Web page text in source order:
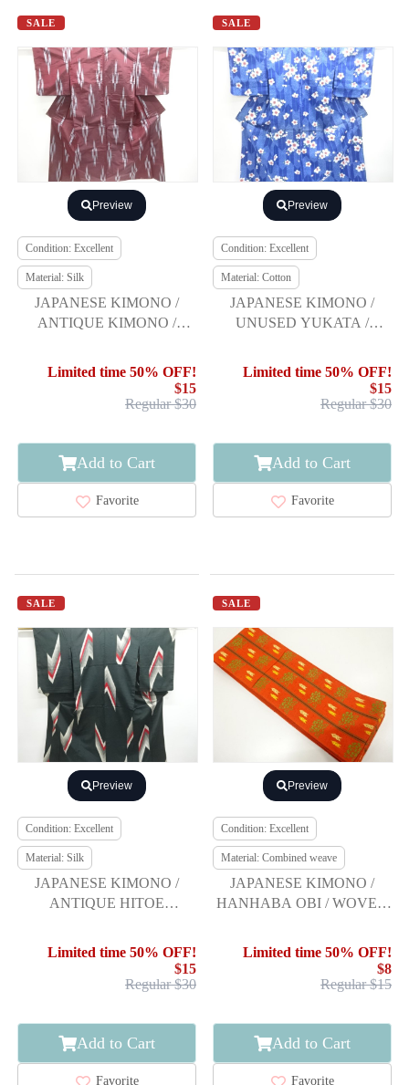
SALE
Preview
Condition: Excellent
Material: Silk
JAPANESE KIMONO /
ANTIQUE KIMONO /
MEISEN / WOVEN
ABSTRACT ARROW
FEATHERS
Limited time 50% OFF!
$15
Regular $30
Add to Cart
Favorite
SALE
Preview
Condition: Excellent
Material: Cotton
JAPANESE KIMONO /
UNUSED YUKATA /
SAKURA
Limited time 50% OFF!
$15
Regular $30
Add to Cart
Favorite
SALE
Preview
Condition: Excellent
Material: Silk
JAPANESE KIMONO /
ANTIQUE HITOE
ROMAN STYLE / WOVEN
Limited time 50% OFF!
$15
Regular $30
Add to Cart
Favorite
SALE
Preview
Condition: Excellent
Material: Combined weave
JAPANESE KIMONO /
HANHABA OBI / WOVEN
FLOWER
Limited time 50% OFF!
$8
Regular $15
Add to Cart
Favorite